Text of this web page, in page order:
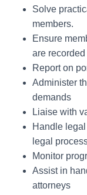
Solve
members.
Ensure
are
Report on
Administer
demands
Liaise with
Handle
legal
Monitor
Assist in
attorneys